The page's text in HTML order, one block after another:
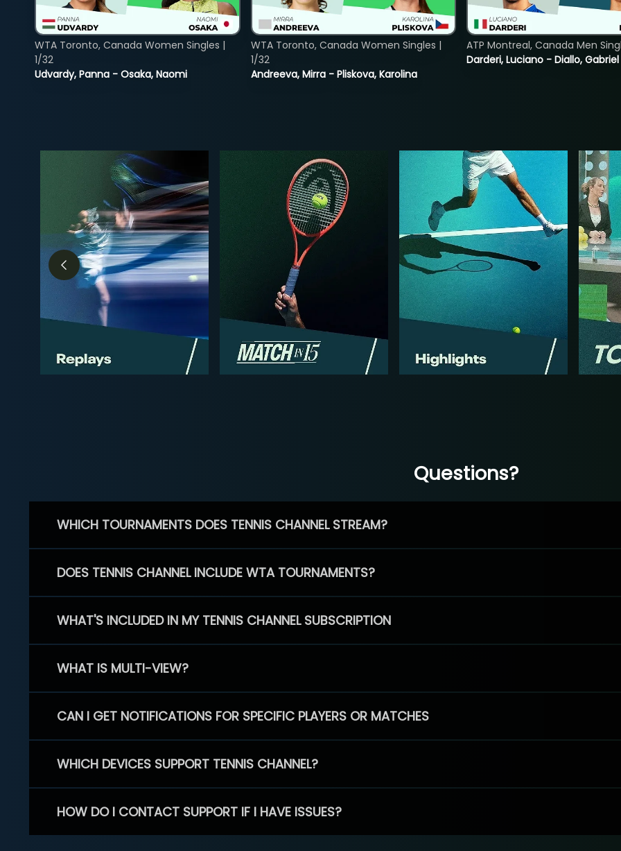
Udvardy, Panna - Osaka, Naomi
WTA Toronto, Canada Women Singles |
1/32
Andreeva, Mirra - Pliskova, Karolina
WTA Toronto, Canada Women Singles |
1/32
Darderi, Luciano - Diallo, Gabriel
ATP Montreal, Canada Men
Questions?
WHICH TOURNAMENTS DOES TENNIS CHANNEL STREAM?
DOES TENNIS CHANNEL INCLUDE WTA TOURNAMENTS?
WHAT'S INCLUDED IN MY TENNIS CHANNEL SUBSCRIPTION
WHAT IS MULTI-VIEW?
CAN I GET NOTIFICATIONS FOR SPECIFIC PLAYERS OR MATCHES
WHICH DEVICES SUPPORT TENNIS CHANNEL?
HOW DO I CONTACT SUPPORT IF I HAVE ISSUES?